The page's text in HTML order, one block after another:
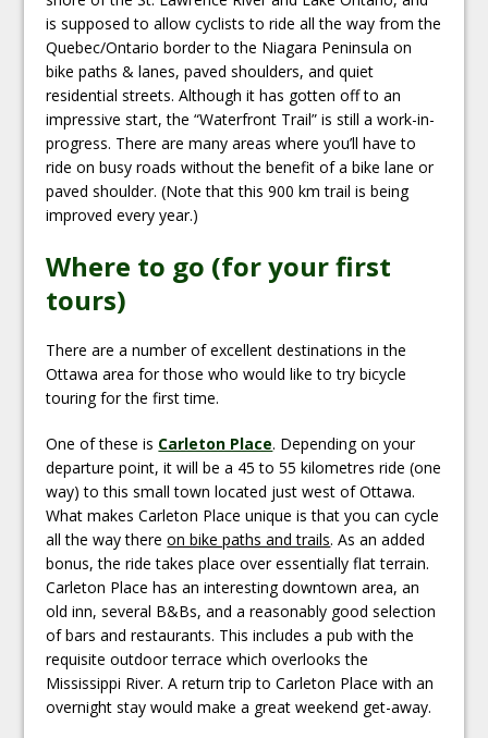
is supposed to allow cyclists to ride all the way from the
Quebec/Ontario border to the Niagara Peninsula on
bike paths & lanes, paved shoulders, and quiet
residential streets. Although it has gotten off to an
impressive start, the “Waterfront Trail” is still a work-in-
progress. There are many areas where you’ll have to
ride on busy roads without the benefit of a bike lane or
paved shoulder. (Note that this 900 km trail is being
improved every year.)
Where to go (for your first
tours)
There are a number of excellent destinations in the
Ottawa area for those who would like to try bicycle
touring for the first time.
One of these is Carleton Place. Depending on your
departure point, it will be a 45 to 55 kilometres ride (one
way) to this small town located just west of Ottawa.
What makes Carleton Place unique is that you can cycle
all the way thereon bike paths and trails. As an added
bonus, the ride takes place over essentially flat terrain.
Carleton Place has an interesting downtown area, an
old inn, several B&Bs, and a reasonably good selection
of bars and restaurants. This includes a pub with the
requisite outdoor terrace which overlooks the
Mississippi River. A return trip to Carleton Place with an
overnight stay would make a great weekend get-away.